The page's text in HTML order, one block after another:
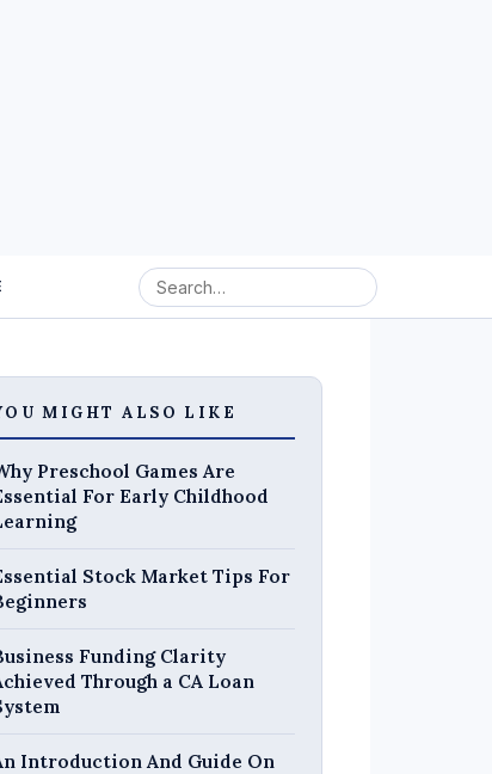
MIGHT ALSO LIKE
Preschool Games Are
For Early Childhood
Stock Market Tips For
Funding Clarity
Through a CA Loan
Introduction And Guide On